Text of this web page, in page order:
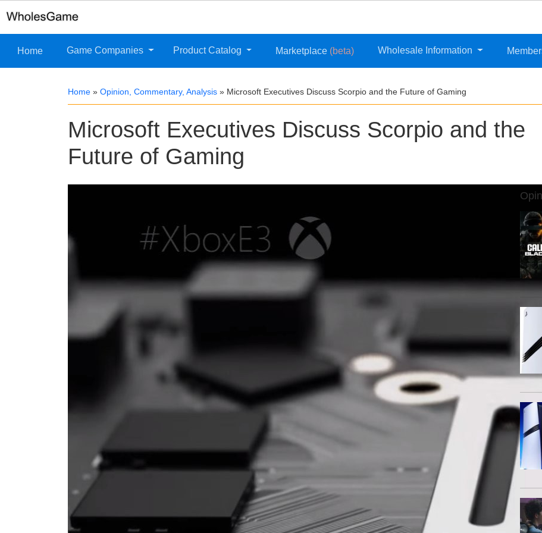
Home Game Companies Product Catalog Marketplace (beta) Wholesale Information
Home » Opinion, Commentary, Analysis » Microsoft Executives Discuss Scorpio and the Future of Gaming
Microsoft Executives Discuss Scorpio and the
Future of Gaming